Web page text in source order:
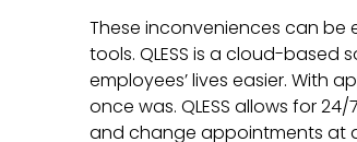
These inconveniences can be
tools. QLESS is a cloud-based
employees’ lives easier. With
once was. QLESS allows for
and change appointments at